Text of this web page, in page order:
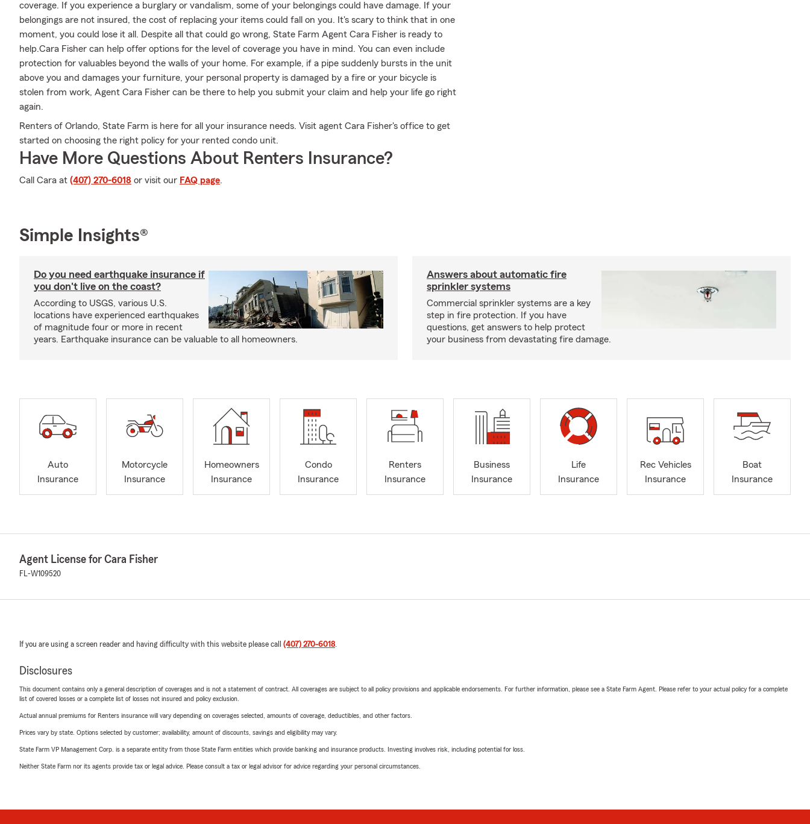
coverage. If you experience a burglary or vandalism, some of your belongings could have damage. If your
belongings are not insured, the cost of replacing your items could fall on you. It's scary to think that in one
moment, you could lose it all. Despite all that could go wrong, State Farm Agent Cara Fisher is ready to
help.Cara Fisher can help offer options for the level of coverage you have in mind. You can even include
protection for valuables beyond the walls of your home. For example, if a pipe suddenly bursts in the unit
above you and damages your furniture, your personal property is damaged by a fire or your bicycle is
stolen from work, Agent Cara Fisher can be there to help you submit your claim and help your life go right
again.
Renters of Orlando, State Farm is here for all your insurance needs. Visit agent Cara Fisher's office to get
started on choosing the right policy for your rented condo unit.
Have More Questions About Renters Insurance?
Call Cara at (407) 270-6018 or visit our FAQ page.
Simple Insights®
Do you need earthquake insurance if
you don't live on the coast?
According to USGS, various U.S.
locations have experienced earthquakes
of magnitude four or more in recent
years. Earthquake insurance can be valuable to all homeowners.
Answers about automatic fire
sprinkler systems
Commercial sprinkler systems are a key
step in fire protection. If you have
questions, get answers to help protect
your business from devastating fire damage.
Auto
Insurance
Motorcycle
Insurance
Homeowners
Insurance
Condo
Insurance
Renters
Insurance
Business
Insurance
Life
Insurance
Rec Vehicles
Insurance
Boat
Insurance
Agent License for Cara Fisher
FL-W109520
If you are using a screen reader and having difficulty with this website please call (407) 270-6018.
Disclosures
This document contains only a general description of coverages and is not a statement of contract. All coverages are subject to all policy provisions and applicable endorsements. For further information, please see a State Farm Agent. Please refer to your actual policy for a complete
list of covered losses or a complete list of losses not insured and policy exclusion.
Actual annual premiums for Renters insurance will vary depending on coverages selected, amounts of coverage, deductibles, and other factors.
Prices vary by state. Options selected by customer; availability, amount of discounts, savings and eligibility may vary.
State Farm VP Management Corp. is a separate entity from those State Farm entities which provide banking and insurance products. Investing involves risk, including potential for loss.
Neither State Farm nor its agents provide tax or legal advice. Please consult a tax or legal advisor for advice regarding your personal circumstances.